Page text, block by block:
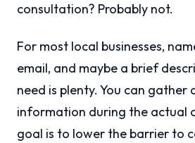
consultation? Probably not.
For most local businesses,
email, and maybe a brief
need is plenty. You can gather
information during the actual
goal is to lower the barrier to